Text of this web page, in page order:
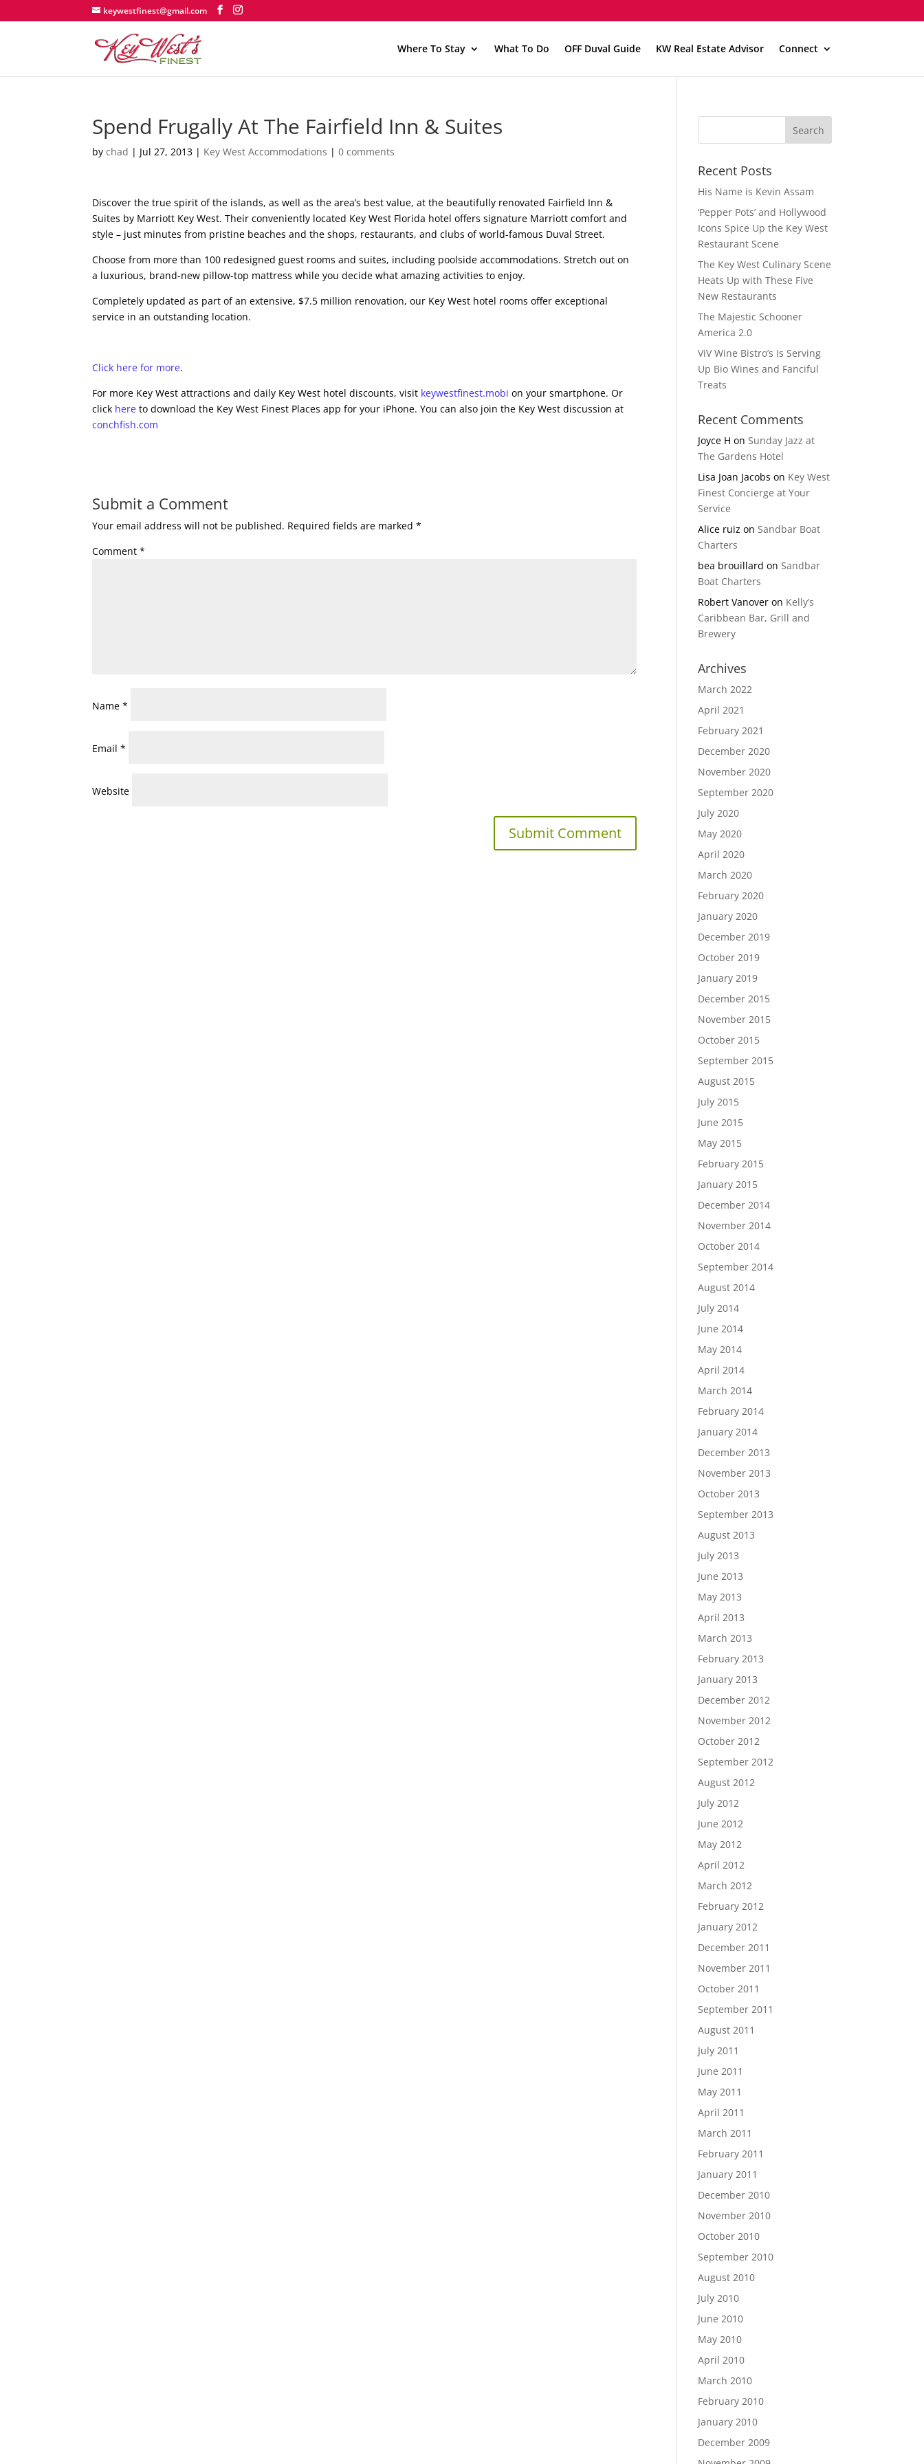
keywestfinest@gmail.com
Where To Stay What To Do OFF Duval Guide KW Real Estate Advisor Connect
Spend Frugally At The Fairfield Inn & Suites
bychad | Jul 27, 2013 | Key West Accommodations |0 comments
Discover the true spirit of the islands, as well as the area’s best value, at the beautifully renovated Fairfield Inn &
Suites by Marriott Key West. Their conveniently located Key West Florida hotel offers signature Marriott comfort and
style – just minutes from pristine beaches and the shops, restaurants, and clubs of world-famous Duval Street.
Choose from more than 100 redesigned guest rooms and suites, including poolside accommodations. Stretch out on
a luxurious, brand-new pillow-top mattress while you decide what amazing activities to enjoy.
Completely updated as part of an extensive, $7.5 million renovation, our Key West hotel rooms offer exceptional
service in an outstanding location.
Click here for more.
For more Key West attractions and daily Key West hotel discounts, visit keywestfinest.mobi on your smartphone. Or
click here to download the Key West Finest Places app for your iPhone. You can also join the Key West discussion at
conchfish.com
Submit a Comment
Your email address will not be published. Required fields are marked*
Comment*
Name*
Email*
Website
Recent Posts
His Name is Kevin Assam
‘Pepper Pots’ and Hollywood
Icons Spice Up the Key West
Restaurant Scene
The Key West Culinary Scene
Heats Up with These Five
New Restaurants
The Majestic Schooner
America 2.0
ViV Wine Bistro’s Is Serving
Up Bio Wines and Fanciful
Treats
Recent Comments
Joyce H onSunday Jazz at
The Gardens Hotel
Lisa Joan Jacobs on Key West
Finest Concierge at Your
Service
Alice ruiz onSandbar Boat
Charters
bea brouillard onSandbar
Boat Charters
Robert Vanover on Kelly’s
Caribbean Bar, Grill and
Brewery
Archives
March 2022
April 2021
February 2021
December 2020
November 2020
September 2020
July 2020
May 2020
April 2020
March 2020
February 2020
January 2020
December 2019
October 2019
January 2019
December 2015
November 2015
October 2015
September 2015
August 2015
July 2015
June 2015
May 2015
February 2015
January 2015
December 2014
November 2014
October 2014
September 2014
August 2014
July 2014
June 2014
May 2014
April 2014
March 2014
February 2014
January 2014
December 2013
November 2013
October 2013
September 2013
August 2013
July 2013
June 2013
May 2013
April 2013
March 2013
February 2013
January 2013
December 2012
November 2012
October 2012
September 2012
August 2012
July 2012
June 2012
May 2012
April 2012
March 2012
February 2012
January 2012
December 2011
November 2011
October 2011
September 2011
August 2011
July 2011
June 2011
May 2011
April 2011
March 2011
February 2011
January 2011
December 2010
November 2010
October 2010
September 2010
August 2010
July 2010
June 2010
May 2010
April 2010
March 2010
February 2010
January 2010
December 2009